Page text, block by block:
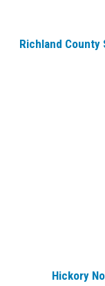
Richland
Hickory